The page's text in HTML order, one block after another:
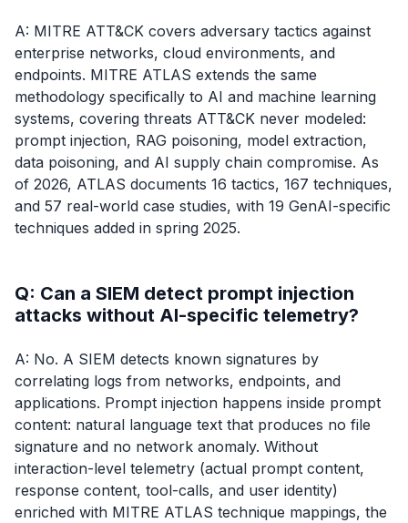
A: MITRE ATT&CK covers adversary tactics against
enterprise networks, cloud environments, and
endpoints. MITRE ATLAS extends the same
methodology specifically to AI and machine learning
systems, covering threats ATT&CK never modeled:
prompt injection, RAG poisoning, model extraction,
data poisoning, and AI supply chain compromise. As
of 2026, ATLAS documents 16 tactics, 167 techniques,
and 57 real-world case studies, with 19 GenAI-specific
techniques added in spring 2025.
Q: Can a SIEM detect prompt injection
attacks without AI-specific telemetry?
A: No. A SIEM detects known signatures by
correlating logs from networks, endpoints, and
applications. Prompt injection happens inside prompt
content: natural language text that produces no file
signature and no network anomaly. Without
interaction-level telemetry (actual prompt content,
response content, tool-calls, and user identity)
enriched with MITRE ATLAS technique mappings, the